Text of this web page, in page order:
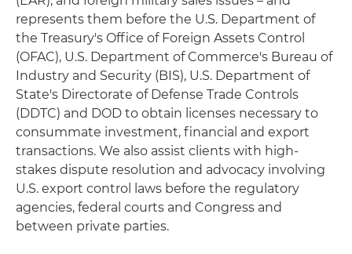
represents them before the U.S. Department of
the Treasury's Office of Foreign Assets Control
(OFAC), U.S. Department of Commerce's Bureau of
Industry and Security (BIS), U.S. Department of
State's Directorate of Defense Trade Controls
(DDTC) and DOD to obtain licenses necessary to
consummate investment, financial and export
transactions. We also assist clients with high-
stakes dispute resolution and advocacy involving
U.S. export control laws before the regulatory
agencies, federal courts and Congress and
between private parties.